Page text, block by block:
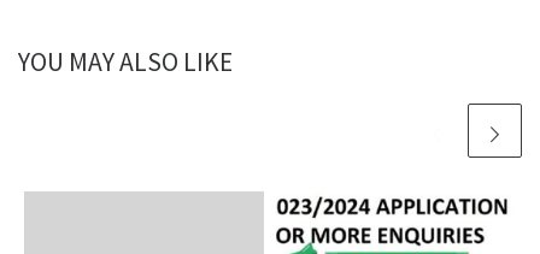
YOU MAY ALSO LIKE